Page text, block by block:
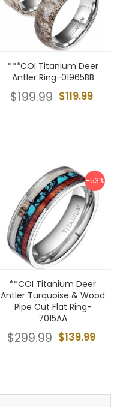
***COI Titanium Deer
Antler Ring-01965BB
$119.99
$199.99
-53%
**COI Titanium Deer
Antler Turquoise & Wood
Pipe Cut Flat Ring-
7015AA
$139.99
$299.99